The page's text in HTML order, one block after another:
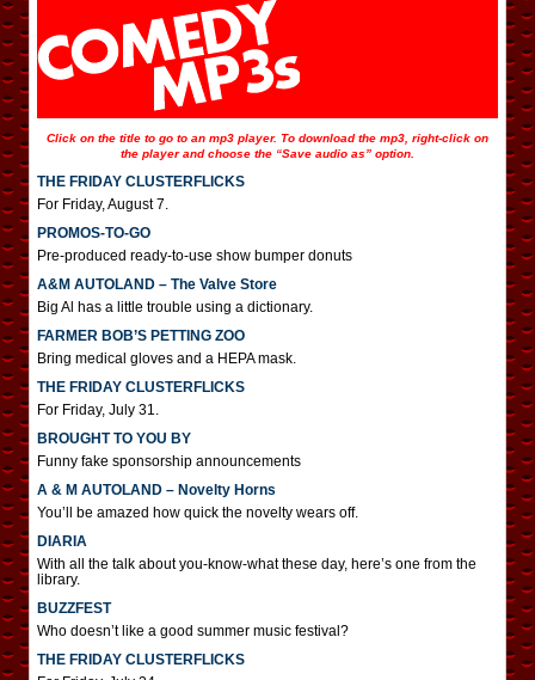
Click on the title to go to an mp3 player. To download the mp3, right-click on
the player and choose the “Save audio as” option.
THE FRIDAY CLUSTERFLICKS
For Friday, August 7.
PROMOS-TO-GO
Pre-produced ready-to-use show bumper donuts
A&M AUTOLAND – The Valve Store
Big Al has a little trouble using a dictionary.
FARMER BOB’S PETTING ZOO
Bring medical gloves and a HEPA mask.
THE FRIDAY CLUSTERFLICKS
For Friday, July 31.
BROUGHT TO YOU BY
Funny fake sponsorship announcements
A & M AUTOLAND – Novelty Horns
You’ll be amazed how quick the novelty wears off.
DIARIA
With all the talk about you-know-what these day, here’s one from the
library.
BUZZFEST
Who doesn’t like a good summer music festival?
THE FRIDAY CLUSTERFLICKS